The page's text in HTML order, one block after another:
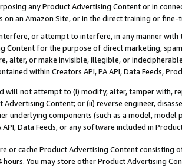
any Product Advertising Content or in
an Amazon Site, or in the direct training or
or attempt to interfere, in any manner
Content for the purpose of direct marketing,
alter, or make invisible, illegible, or
within Creators API, PA API, Data Feeds,
will not attempt to (i) modify, alter, tamper with,
Advertising Content; or (ii) reverse engineer,
underlying components (such as a model,
API, Data Feeds, or any software included in
or cache Product Advertising Content
You may store other Product Advertising